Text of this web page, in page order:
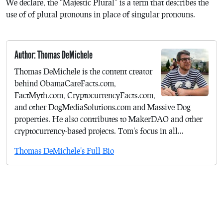
We declare, the “Majestic Plural” is a term that describes the
use of of plural pronouns in place of singular pronouns.
Author: Thomas DeMichele
Thomas DeMichele is the content creator
behind ObamaCareFacts.com,
FactMyth.com, CryptocurrencyFacts.com,
and other DogMediaSolutions.com and Massive Dog
properties. He also contributes to MakerDAO and other
cryptocurrency-based projects. Tom's focus in all...
Thomas DeMichele's Full Bio